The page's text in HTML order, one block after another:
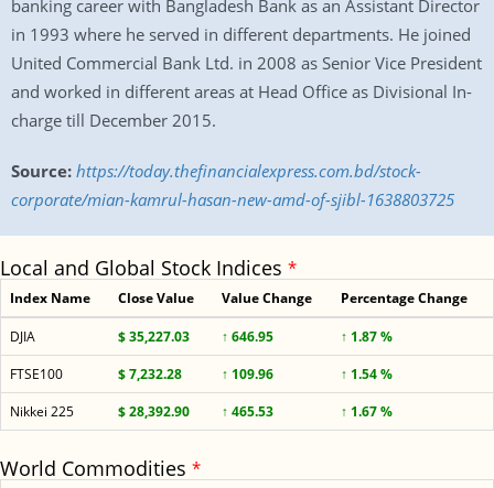
banking career with Bangladesh Bank as an Assistant Director
in 1993 where he served in different departments. He joined
United Commercial Bank Ltd. in 2008 as Senior Vice President
and worked in different areas at Head Office as Divisional In-
charge till December 2015.
Source: https://today.thefinancialexpress.com.bd/stock-
corporate/mian-kamrul-hasan-new-amd-of-sjibl-1638803725
Local and Global Stock Indices *
Index Name Close Value Value Change Percentage Change
DJIA $ 35,227.03 ↑ 646.95
↑ 1.87 %
FTSE100
$ 7,232.28 ↑ 109.96
↑ 1.54 %
Nikkei 225
$ 28,392.90 ↑ 465.53 ↑ 1.67 %
World Commodities *